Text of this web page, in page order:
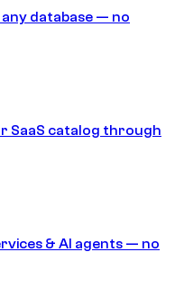
any database — no
SaaS catalog through
& AI agents — no